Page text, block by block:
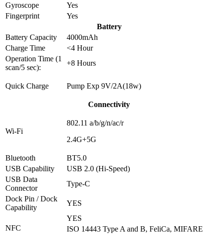
Gyroscope
Yes
Fingerprint
Yes
Battery
Battery Capacity
4000mAh
Charge Time
<4 Hour
Operation Time (1
scan/5 sec):
+8 Hours
Quick Charge Pump Exp 9V/2A(18w)
Connectivity
Wi-Fi
802.11 a/b/g/n/ac/r
2.4G+5G
Bluetooth
BT5.0
USB Capability
USB 2.0 (Hi-Speed)
USB Data
Connector
Type-C
Dock Pin / Dock
Capability
YES
NFC
YES
ISO 14443 Type A and B, FeliCa, MIFARE